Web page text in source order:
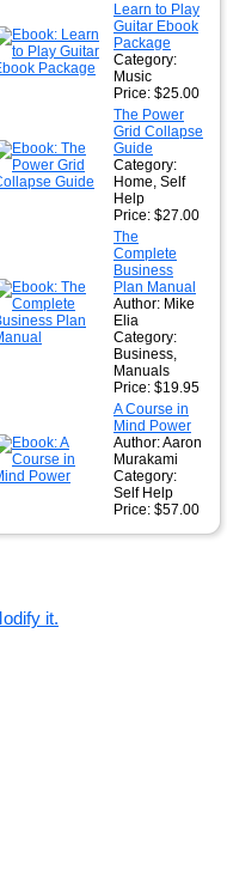
Learn to Play
Guitar Ebook
Package
Category:
Music
Price: $25.00
The Power
Grid Collapse
Guide
Category:
Home, Self
Help
Price: $27.00
The
Complete
Business
Plan Manual
Author: Mike
Elia
Category:
Business,
Manuals
Price: $19.95
A Course in
Mind Power
Author: Aaron
Murakami
Category:
Self Help
Price: $57.00
it.